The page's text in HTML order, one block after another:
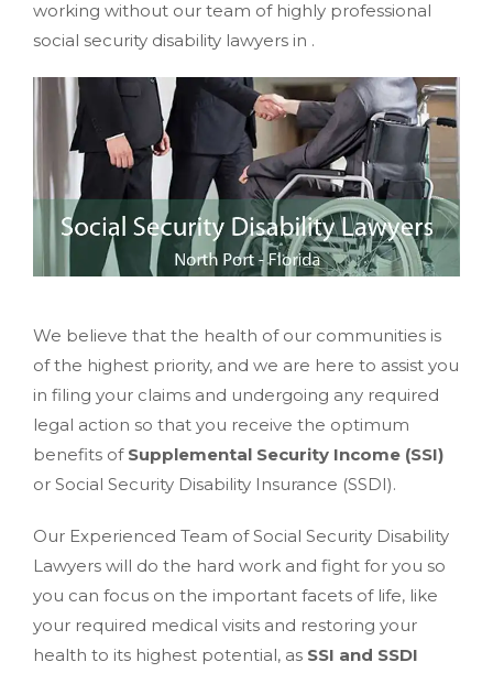
working without our team of highly professional
social security disability lawyers in .
We believe that the health of our communities is
of the highest priority, and we are here to assist you
in filing your claims and undergoing any required
legal action so that you receive the optimum
benefits of Supplemental Security Income (SSI)
or Social Security Disability Insurance (SSDI).
Our Experienced Team of Social Security Disability
Lawyers will do the hard work and fight for you so
you can focus on the important facets of life, like
your required medical visits and restoring your
health to its highest potential, as SSI and SSDI